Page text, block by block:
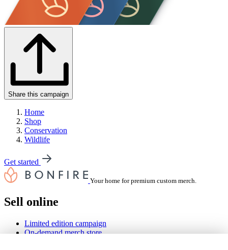
Share this campaign
Home
Shop
Conservation
Wildlife
Get started
Your home for premium custom merch.
Sell online
Limited edition campaign
On-demand merch store